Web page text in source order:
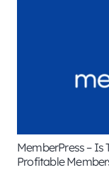
MemberPress – Is
Profitable